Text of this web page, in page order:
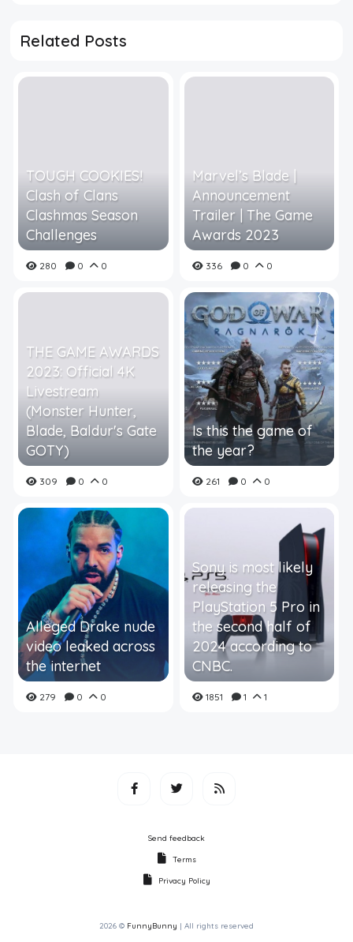
Related Posts
TOUGH COOKIES!
Clash of Clans
Clashmas Season
Challenges
280 0 0
Marvel’s Blade |
Announcement
Trailer | The Game
Awards 2023
336 0 0
THE GAME AWARDS
2023: Official 4K
Livestream
(Monster Hunter,
Blade, Baldur's Gate
GOTY)
309 0 0
Is this the game of
the year?
261 0 0
Alleged Drake nude
video leaked across
the internet
279 0 0
Sony is most likely
releasing the
PlayStation 5 Pro in
the second half of
2024 according to
CNBC.
1851 1 1
Send feedback
Terms
Privacy Policy
2026 © FunnyBunny | All rights reserved